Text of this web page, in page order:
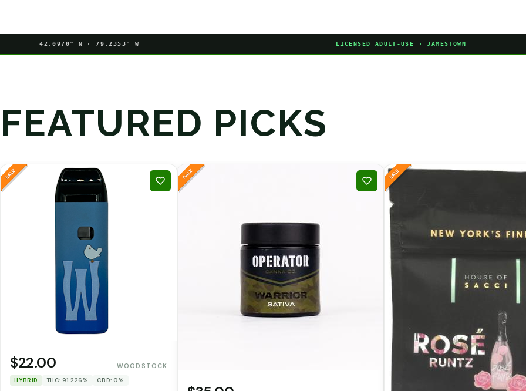
42.0970° N · 79.2353° W LICENSED ADULT-USE · JAMESTOWN
FEATURED PICKS
$22.00 WOODSTOCK
HYBRID THC: 91.226% CBD: 0%